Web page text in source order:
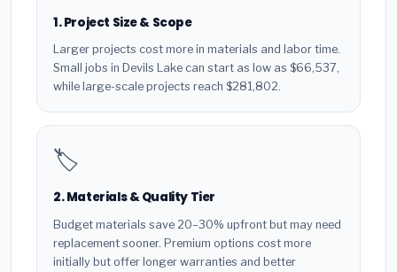
1. Project Size & Scope
Larger projects cost more in materials and labor time.
Small jobs in Devils Lake can start as low as $66,537,
while large-scale projects reach $281,802.
🏷️
2. Materials & Quality Tier
Budget materials save 20–30% upfront but may need
replacement sooner. Premium options cost more
initially but offer longer warranties and better